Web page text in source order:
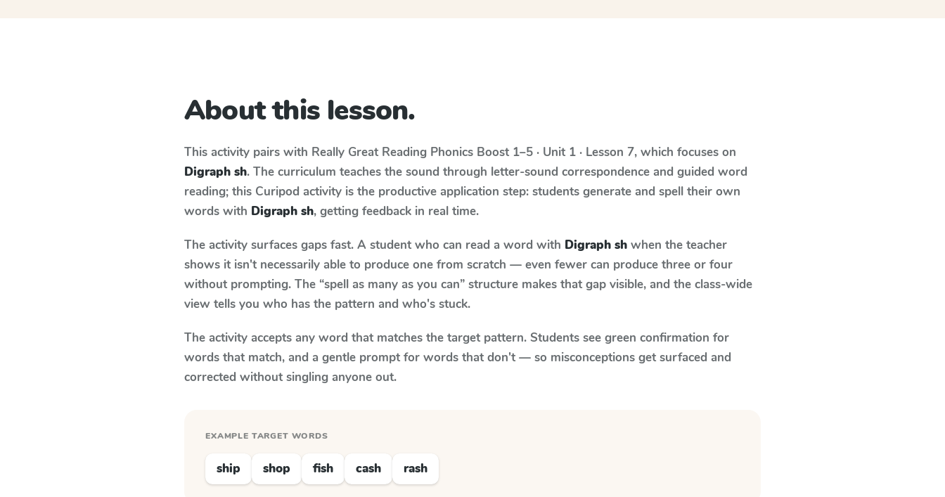
About this lesson.
This activity pairs with Really Great Reading Phonics Boost 1–5 · Unit 1 · Lesson 7, which focuses on
Digraph sh. The curriculum teaches the sound through letter-sound correspondence and guided word
reading; this Curipod activity is the productive application step: students generate and spell their own
words with Digraph sh, getting feedback in real time.
The activity surfaces gaps fast. A student who can read a word with Digraph sh when the teacher
shows it isn't necessarily able to produce one from scratch — even fewer can produce three or four
without prompting. The “spell as many as you can” structure makes that gap visible, and the class-wide
view tells you who has the pattern and who's stuck.
The activity accepts any word that matches the target pattern. Students see green confirmation for
words that match, and a gentle prompt for words that don't — so misconceptions get surfaced and
corrected without singling anyone out.
EXAMPLE TARGET WORDS
ship shop fish cash rash